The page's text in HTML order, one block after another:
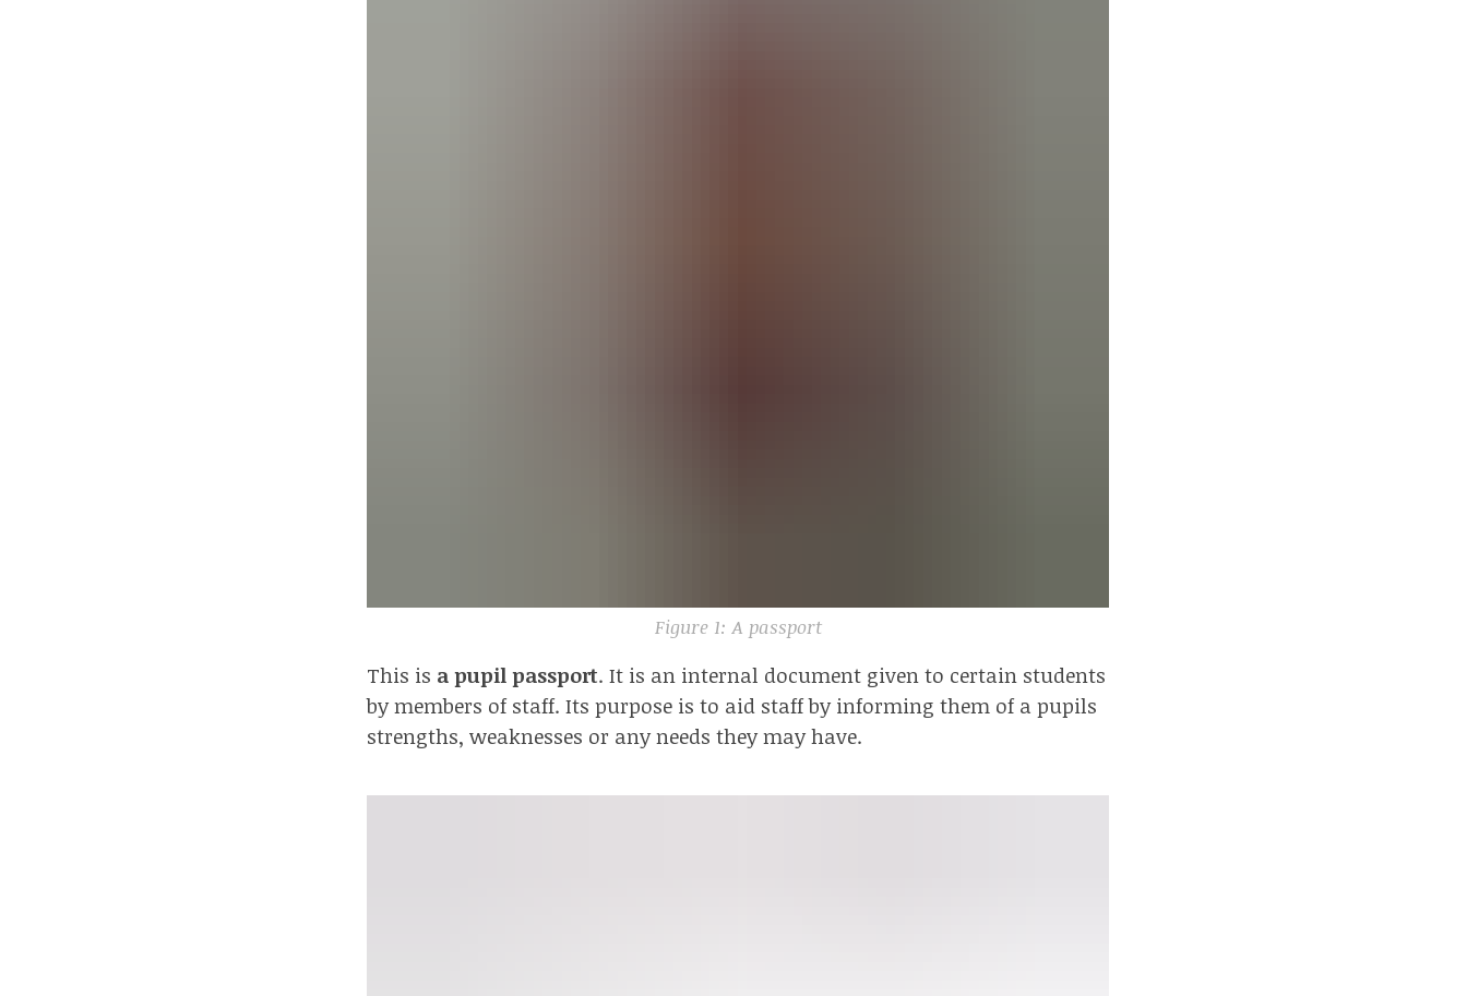
Figure 1: A passport
This is a pupil passport. It is an internal document given to certain students
by members of staff. Its purpose is to aid staff by informing them of a pupils
strengths, weaknesses or any needs they may have.